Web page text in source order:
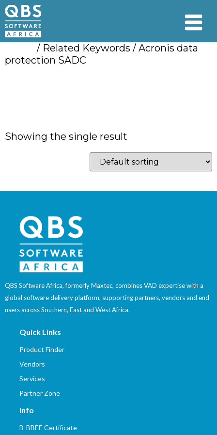
/ Related Keywords / Acronis data
protection SADC
Showing the single result
QBS Software Africa, formerly Maxtec, combines VAD expertise with a
global software delivery platform, supporting partners, vendors and end
users across Southern, East and West Africa.
Quick Links
Product Finder
Vendors
Services
Partner Zone
Info
B-BBEE Certificate